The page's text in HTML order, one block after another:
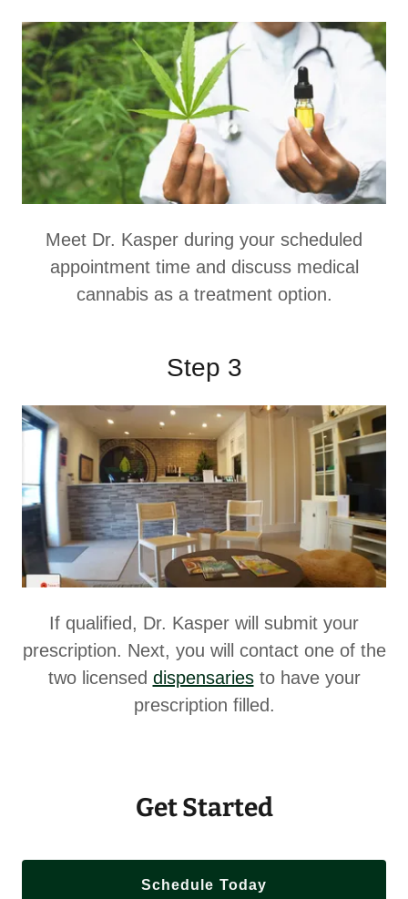
Meet Dr. Kasper during your scheduled
appointment time and discuss medical
cannabis as a treatment option.
Step 3
If qualified, Dr. Kasper will submit your
prescription. Next, you will contact one of the
two licensed dispensariesto have your
prescription filled.
Get Started
Schedule Today